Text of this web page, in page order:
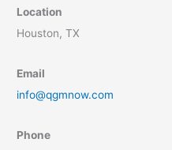
Location
Houston, TX
Email
info@qgmnow.com
Phone